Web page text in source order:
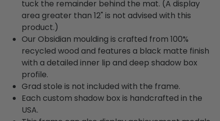
tuck the remainder behind the mat. (A display
area greater than 12" is not advised with this
product.)
Our Obsidian moulding is crafted from 100%
recycled wood and features a black matte finish
with a detailed inner lip and deep shadow box
profile.
Grad stole is not included with the frame.
Each custom shadow box is handcrafted in the
USA.